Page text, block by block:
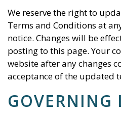
We reserve the right to
Terms and Conditions at
notice. Changes will be
posting to this page. Your
website after any changes
acceptance of the updated
GOVERNING